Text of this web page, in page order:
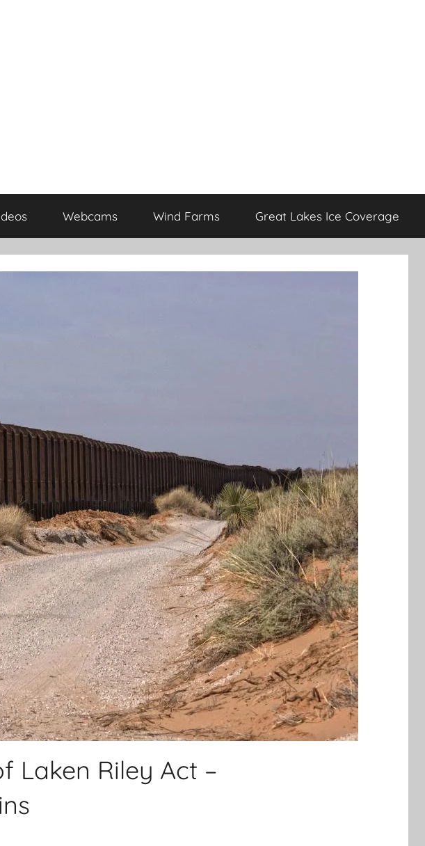
Webcams Wind Farms Great Lakes Ice Coverage
Laken Riley Act –